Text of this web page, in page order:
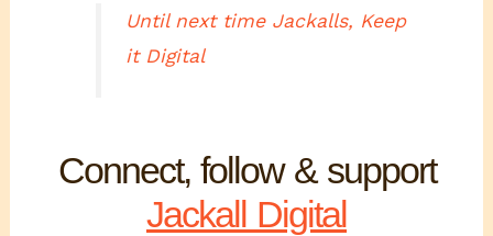
Until next time Jackalls, Keep
it Digital
Connect, follow & support
Jackall Digital